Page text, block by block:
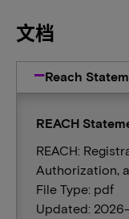
文档
Reach
REACH
REACH:
Authorization,
File Type: pdf
Updated: